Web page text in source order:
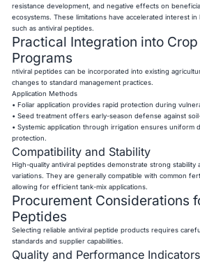
resistance development, and negative effects on
ecosystems. These limitations have accelerated interest
such as antiviral peptides.
Practical Integration into
Programs
ntiviral peptides can be incorporated into existing
changes to standard management practices.
Application Methods
• Foliar application provides rapid protection during
• Seed treatment offers early-season defense against
• Systemic application through irrigation ensures uniform
protection.
Compatibility and Stability
High-quality antiviral peptides demonstrate strong stability
variations. They are generally compatible with common
allowing for efficient tank-mix applications.
Procurement Considerations
Peptides
Selecting reliable antiviral peptide products requires
standards and supplier capabilities.
Quality and Performance Indicators